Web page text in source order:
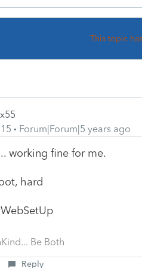
This topic
Forum|Forum|5 years ago
working fine for me.
hard
Be Both
Reply